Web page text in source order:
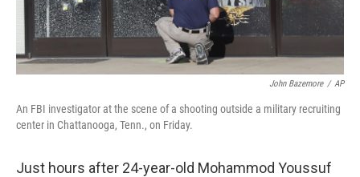
John Bazemore / AP
An FBI investigator at the scene of a shooting outside a military recruiting
center in Chattanooga, Tenn., on Friday.
Just hours after 24-year-old Mohammod Youssuf